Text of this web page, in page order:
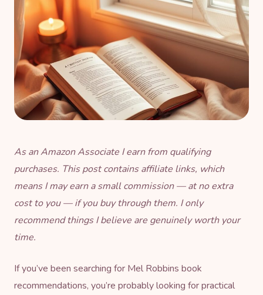
As an Amazon Associate I earn from qualifying
purchases. This post contains affiliate links, which
means I may earn a small commission — at no extra
cost to you — if you buy through them. I only
recommend things I believe are genuinely worth your
time.
If you’ve been searching for Mel Robbins book
recommendations, you’re probably looking for practical